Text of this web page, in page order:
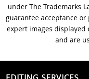
under The Trademarks
guarantee acceptance
expert images
and are